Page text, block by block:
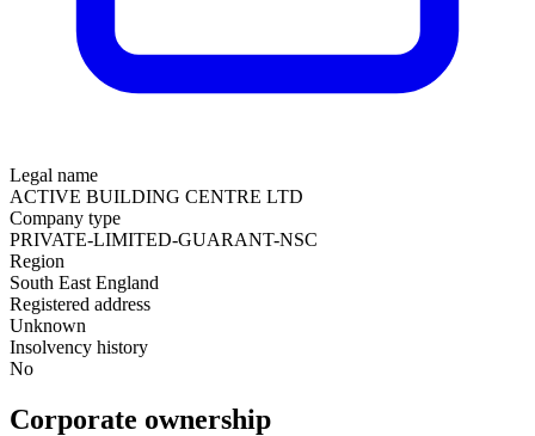
Legal name
ACTIVE BUILDING CENTRE LTD
Company type
PRIVATE-LIMITED-GUARANT-NSC
Region
South East England
Registered address
Unknown
Insolvency history
No
Corporate ownership